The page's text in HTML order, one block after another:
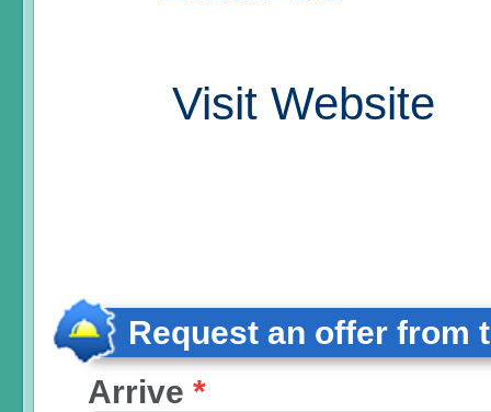
Visit Website
Request an offer from
Arrive *